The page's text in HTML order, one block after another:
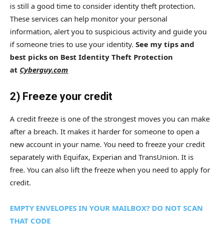
is still a good time to consider identity theft protection.
These services can help monitor your personal
information, alert you to suspicious activity and guide you
if someone tries to use your identity. See my tips and
best picks on Best Identity Theft Protection
at Cyberguy.com
2) Freeze your credit
A credit freeze is one of the strongest moves you can make
after a breach. It makes it harder for someone to open a
new account in your name. You need to freeze your credit
separately with Equifax, Experian and TransUnion. It is
free. You can also lift the freeze when you need to apply for
credit.
EMPTY ENVELOPES IN YOUR MAILBOX? DO NOT SCAN
THAT CODE